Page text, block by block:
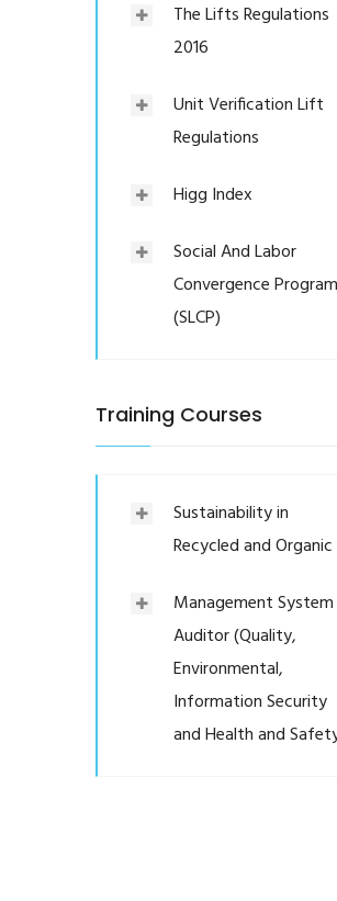
The Lifts Regulations
2016
Unit Verification Lift
Regulations
Higg Index
Social And Labor
Convergence Program
(SLCP)
Training Courses
Sustainability in
Recycled and Organic
Management System
Auditor (Quality,
Environmental,
Information Security
and Health and